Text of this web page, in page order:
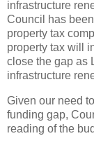
infrastructure
Council has
property tax
property tax will
close the gap as
infrastructure
Given our need
funding gap,
reading of the